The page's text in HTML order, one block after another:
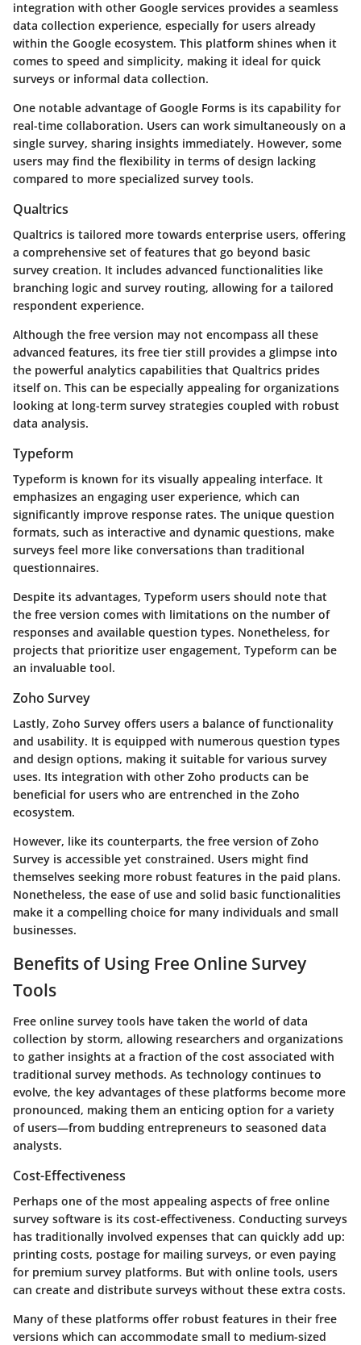
integration with other Google services provides a seamless
data collection experience, especially for users already
within the Google ecosystem. This platform shines when it
comes to speed and simplicity, making it ideal for quick
surveys or informal data collection.
One notable advantage of Google Forms is its capability for
real-time collaboration. Users can work simultaneously on a
single survey, sharing insights immediately. However, some
users may find the flexibility in terms of design lacking
compared to more specialized survey tools.
Qualtrics
Qualtrics is tailored more towards enterprise users, offering
a comprehensive set of features that go beyond basic
survey creation. It includes advanced functionalities like
branching logic and survey routing, allowing for a tailored
respondent experience.
Although the free version may not encompass all these
advanced features, its free tier still provides a glimpse into
the powerful analytics capabilities that Qualtrics prides
itself on. This can be especially appealing for organizations
looking at long-term survey strategies coupled with robust
data analysis.
Typeform
Typeform is known for its visually appealing interface. It
emphasizes an engaging user experience, which can
significantly improve response rates. The unique question
formats, such as interactive and dynamic questions, make
surveys feel more like conversations than traditional
questionnaires.
Despite its advantages, Typeform users should note that
the free version comes with limitations on the number of
responses and available question types. Nonetheless, for
projects that prioritize user engagement, Typeform can be
an invaluable tool.
Zoho Survey
Lastly, Zoho Survey offers users a balance of functionality
and usability. It is equipped with numerous question types
and design options, making it suitable for various survey
uses. Its integration with other Zoho products can be
beneficial for users who are entrenched in the Zoho
ecosystem.
However, like its counterparts, the free version of Zoho
Survey is accessible yet constrained. Users might find
themselves seeking more robust features in the paid plans.
Nonetheless, the ease of use and solid basic functionalities
make it a compelling choice for many individuals and small
businesses.
Benefits of Using Free Online Survey
Tools
Free online survey tools have taken the world of data
collection by storm, allowing researchers and organizations
to gather insights at a fraction of the cost associated with
traditional survey methods. As technology continues to
evolve, the key advantages of these platforms become more
pronounced, making them an enticing option for a variety
of users—from budding entrepreneurs to seasoned data
analysts.
Cost-Effectiveness
Perhaps one of the most appealing aspects of free online
survey software is its cost-effectiveness. Conducting surveys
has traditionally involved expenses that can quickly add up:
printing costs, postage for mailing surveys, or even paying
for premium survey platforms. But with online tools, users
can create and distribute surveys without these extra costs.
Many of these platforms offer robust features in their free
versions which can accommodate small to medium-sized